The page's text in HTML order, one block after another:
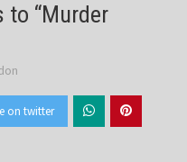
to “Murder
on twitter